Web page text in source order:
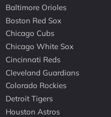
Baltimore Orioles
Boston Red Sox
Chicago Cubs
Chicago White Sox
Cincinnati Reds
Cleveland Guardians
Colorado Rockies
Detroit Tigers
Houston Astros